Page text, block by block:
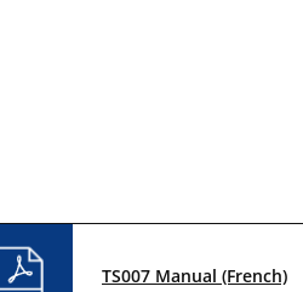
TS007 Manual (French)